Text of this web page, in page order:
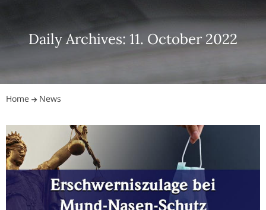
Daily Archives: 11. October 2022
Home News